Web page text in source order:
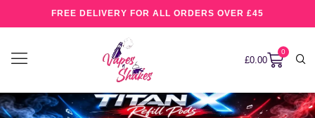
FREE DELIVERY FOR ALL ORDERS OVER £45
£0.00
0